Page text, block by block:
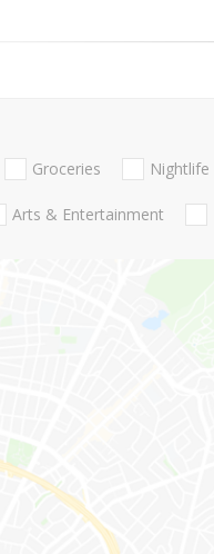
Groceries Nightlife
Arts & Entertainment